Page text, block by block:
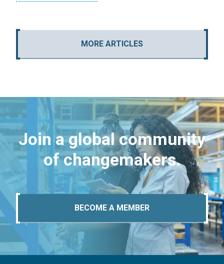
MORE ARTICLES
Join a global community
of changemakers.
BECOME A MEMBER